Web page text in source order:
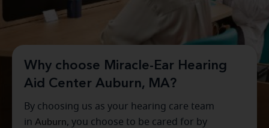
Why choose Miracle-Ear Hearing
Aid Center Auburn, MA?
By choosing us as your hearing care team
in Auburn, you choose to be cared for by